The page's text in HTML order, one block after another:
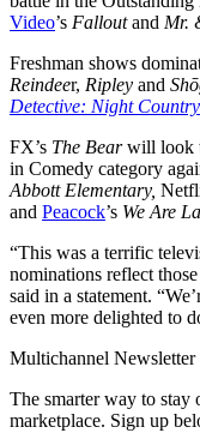
Video’s Falloutand Mr.
Freshman shows
Reindeer, Ripley and
Detective: Night Country
FX’s The Bearwill look
in Comedy category
Abbott Elementary,
and Peacock’s We Are
“This was a terrific
nominations reflect
said in a statement.
even more delighted to
Multichannel Newsletter
The smarter way to
marketplace. Sign up